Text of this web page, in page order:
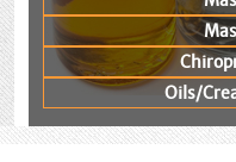
Oils/